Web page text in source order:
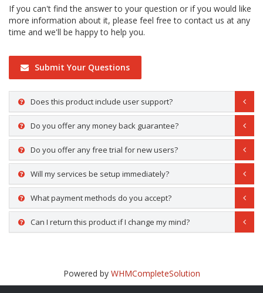
If you can't find the answer to your question or if you would like
more information about it, please feel free to contact us at any
time and we'll be happy to help you.
Submit Your Questions
Does this product include user support?
Do you offer any money back guarantee?
Do you offer any free trial for new users?
Will my services be setup immediately?
What payment methods do you accept?
Can I return this product if I change my mind?
Powered by WHMCompleteSolution